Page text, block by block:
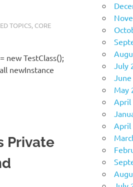
TOPICS, CORE
new TestClass();
newInstance
Private
July
May
April
April